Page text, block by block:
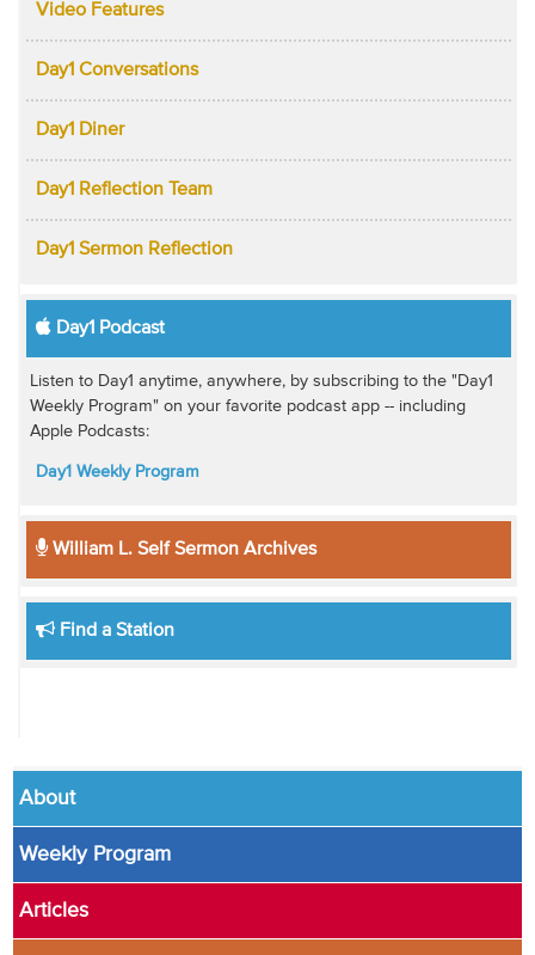
Video Features
Day1 Conversations
Day1 Diner
Day1 Reflection Team
Day1 Sermon Reflection
Day1 Podcast
Listen to Day1 anytime, anywhere, by subscribing to the "Day1
Weekly Program" on your favorite podcast app -- including
Apple Podcasts:
Day1 Weekly Program
William L. Self Sermon Archives
Find a Station
About
Weekly Program
Articles